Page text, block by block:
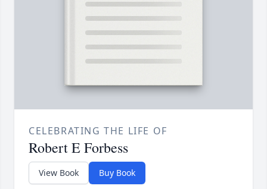
CELEBRATING THE LIFE OF
Robert E Forbess
View Book Buy Book